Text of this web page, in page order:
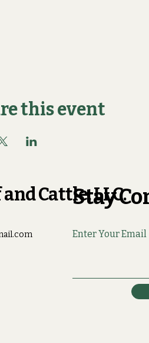
this event
Cattle, LLC.
Stay
Enter Your Email